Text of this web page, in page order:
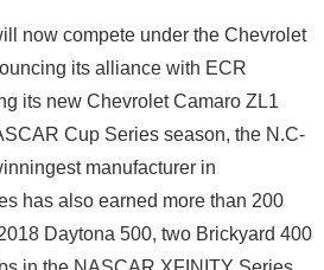
now compete under the Chevrolet
its alliance with ECR
its new Chevrolet Camaro ZL1
Cup Series season, the N.C-
manufacturer in
has also earned more than 200
Daytona 500, two Brickyard 400